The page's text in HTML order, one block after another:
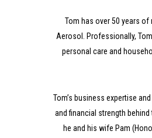
Tom has over 50 years of
Aerosol. Professionally,
personal care and
Tom’s business expertise
and financial strength
he and his wife Pam